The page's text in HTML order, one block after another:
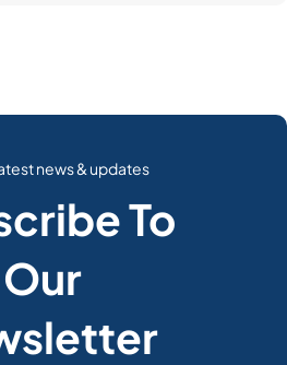
news & updates
To
Our